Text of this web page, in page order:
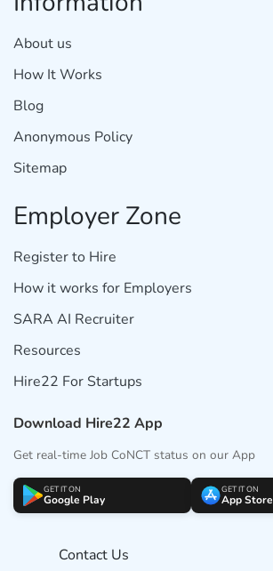
About us
How It Works
Blog
Anonymous Policy
Sitemap
Employer Zone
Register to Hire
How it works for Employers
SARA AI Recruiter
Resources
Hire22 For Startups
Download Hire22 App
Get real-time Job CoNCT status on our App
GET IT ON
Google Play
GET IT ON
App Store
Contact Us